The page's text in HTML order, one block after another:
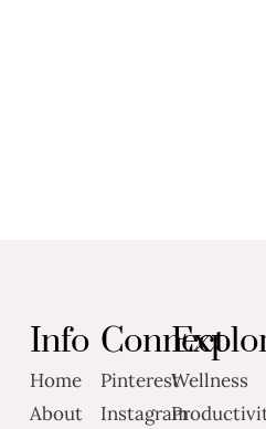
Info
Home
About
Connect
Pinterest
Instagram
Wellness